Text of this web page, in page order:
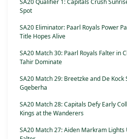
SA20 Qualifier 1: Capitals Crush
Spot
SA20 Eliminator: Paarl Royals Power
Title Hopes Alive
SA20 Match 30: Paarl Royals Falter in
Tahir Dominate
SA20 Match 29: Breetzke and De Kock
Gqeberha
SA20 Match 28: Capitals Defy Early
Kings at the Wanderers
SA20 Match 27: Aiden Markram Lights